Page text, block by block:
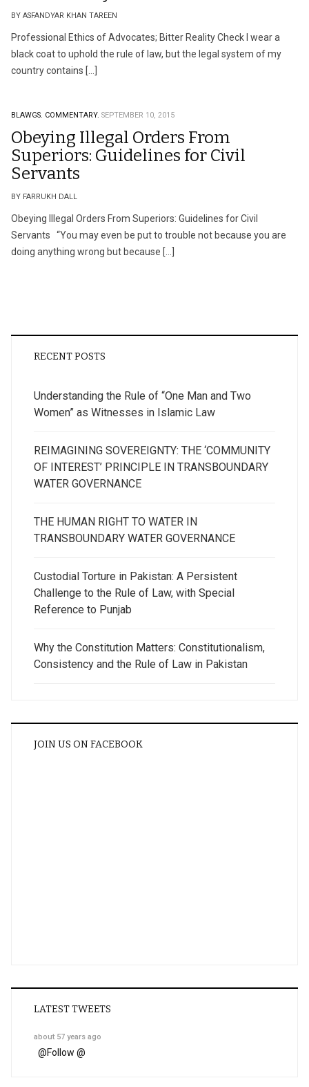
BY ASFANDYAR KHAN TAREEN
Professional Ethics of Advocates; Bitter Reality Check I wear a
black coat to uphold the rule of law, but the legal system of my
country contains […]
BLAWGS. COMMENTARY. SEPTEMBER 10, 2015
Obeying Illegal Orders From
Superiors: Guidelines for Civil
Servants
BY FARRUKH DALL
Obeying Illegal Orders From Superiors: Guidelines for Civil
Servants “You may even be put to trouble not because you are
doing anything wrong but because […]
RECENT POSTS
Understanding the Rule of “One Man and Two
Women” as Witnesses in Islamic Law
REIMAGINING SOVEREIGNTY: THE ‘COMMUNITY
OF INTEREST’ PRINCIPLE IN TRANSBOUNDARY
WATER GOVERNANCE
THE HUMAN RIGHT TO WATER IN
TRANSBOUNDARY WATER GOVERNANCE
Custodial Torture in Pakistan: A Persistent
Challenge to the Rule of Law, with Special
Reference to Punjab
Why the Constitution Matters: Constitutionalism,
Consistency and the Rule of Law in Pakistan
JOIN US ON FACEBOOK
LATEST TWEETS
about 57 years ago
@Follow @